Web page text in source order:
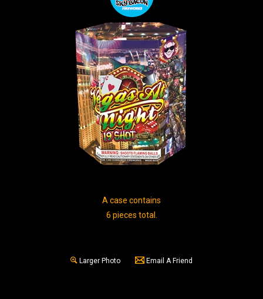
A case contains
6 pieces total.
Larger Photo Email A Friend